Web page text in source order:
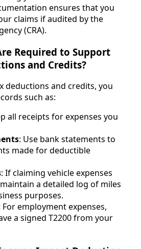
ensures that you
claims if audited by the
(CRA).
Required to Support
and Credits?
deductions and credits, you
such as:
all receipts for expenses you
: Use bank statements to
made for deductible
: If claiming vehicle expenses
a detailed log of miles
purposes.
For employment expenses,
a signed T2200 from your